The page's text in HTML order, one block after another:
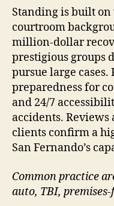
Standing is built
courtroom
million-dollar
prestigious groups
pursue large
preparedness for
and 24/7
accidents.
clients confirm a
San Fernando’s
Common practice
auto, TBI,